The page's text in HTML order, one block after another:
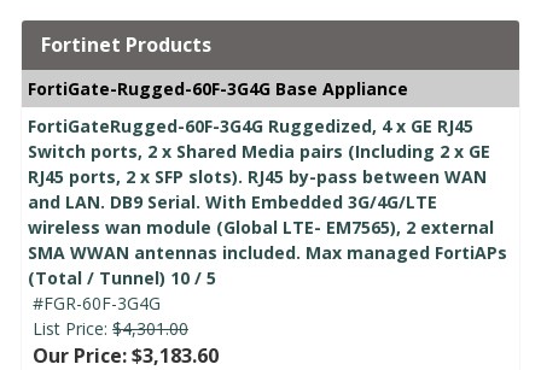
Fortinet Products
FortiGate-Rugged-60F-3G4G Base Appliance
FortiGateRugged-60F-3G4G Ruggedized, 4 x GE RJ45
Switch ports, 2 x Shared Media pairs (Including 2 x GE
RJ45 ports, 2 x SFP slots). RJ45 by-pass between WAN
and LAN. DB9 Serial. With Embedded 3G/4G/LTE
wireless wan module (Global LTE- EM7565), 2 external
SMA WWAN antennas included. Max managed FortiAPs
(Total / Tunnel) 10 / 5
#FGR-60F-3G4G
List Price: $4,301.00
Our Price: $3,183.60